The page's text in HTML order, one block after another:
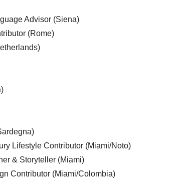
Advisor (Siena)
(Rome)
Lifestyle Contributor (Miami/Noto)
& Storyteller (Miami)
Contributor (Miami/Colombia)